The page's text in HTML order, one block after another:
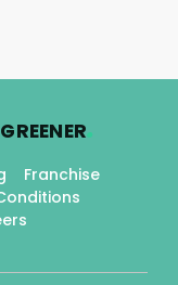
GREENER.
Franchise